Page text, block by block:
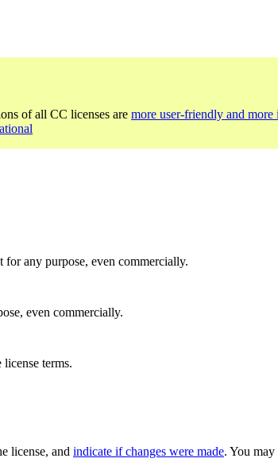
of all CC licenses are more user-friendly and
any purpose, even commercially.
even commercially.
terms.
license, and indicate if changes were made. You may